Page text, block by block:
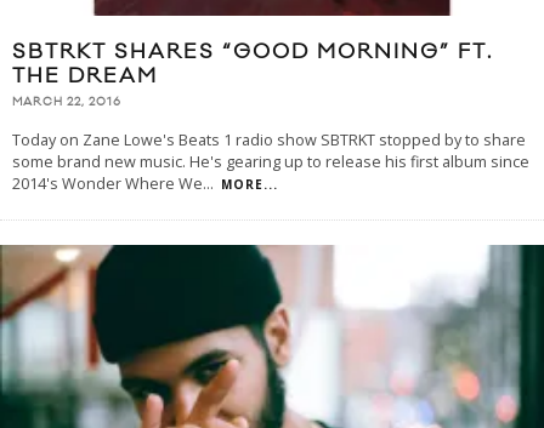
SBTRKT SHARES “GOOD MORNING” FT.
THE DREAM
MARCH 22, 2016
Today on Zane Lowe's Beats 1 radio show SBTRKT stopped by to share
some brand new music. He's gearing up to release his first album since
2014's Wonder Where We... MORE...